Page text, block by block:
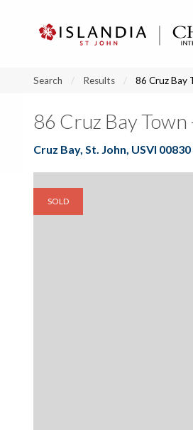
Search Results 86 Cruz Bay
86 Cruz Bay
Cruz Bay, St. John, USVI 00830
SOLD